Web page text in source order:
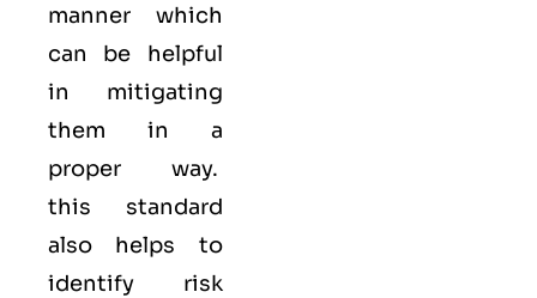
manner which
can be helpful
in mitigating
them in a
proper way.
this standard
also helps to
identify risk